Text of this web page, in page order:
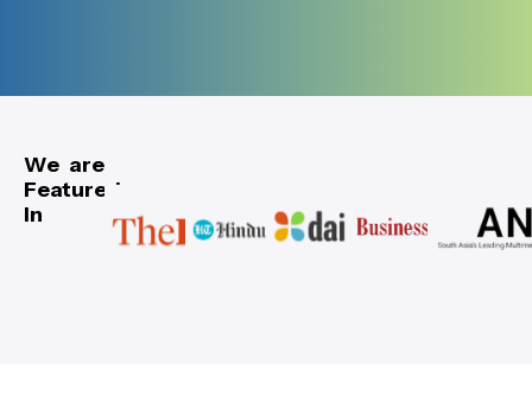
We are
Featured
In